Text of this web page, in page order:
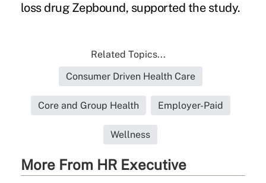
loss drug Zepbound, supported the study.
Related Topics...
Consumer Driven Health Care
Core and Group Health Employer-Paid
Wellness
More From HR Executive